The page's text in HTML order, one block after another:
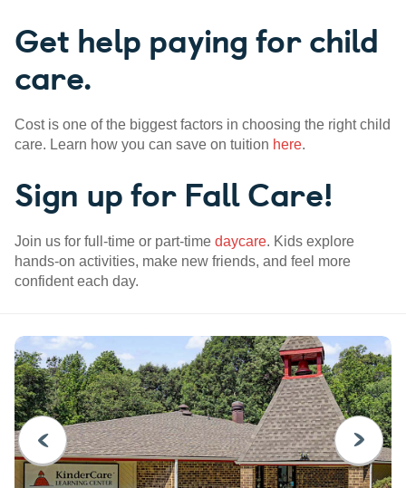
Get help paying for child
care.
Cost is one of the biggest factors in choosing the right child
care. Learn how you can save on tuition here.
Sign up for Fall Care!
Join us for full-time or part-time daycare. Kids explore
hands-on activities, make new friends, and feel more
confident each day.
PREVIOUS NEXT